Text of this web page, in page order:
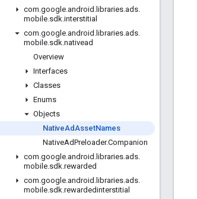
com.google.android . libraries.ads.
mobile.sdk.interstitial
com.google.android . libraries.ads.
mobile.sdk.nativead
Overview
Interfaces
Classes
Enums
Objects
NativeAdAssetNames
NativeAdPreloader.Companion
com.google.android . libraries.ads.
mobile.sdk.rewarded
com.google.android . libraries.ads.
mobile.sdk.rewardedinterstitial